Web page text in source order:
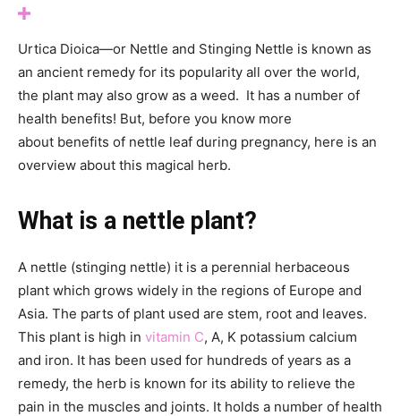
Urtica Dioica—or Nettle and Stinging Nettle is known as
an ancient remedy for its popularity all over the world,
the plant may also grow as a weed. It has a number of
health benefits! But, before you know more
about benefits of nettle leaf during pregnancy, here is an
overview about this magical herb.
What is a nettle plant?
A nettle (stinging nettle) it is a perennial herbaceous
plant which grows widely in the regions of Europe and
Asia. The parts of plant used are stem, root and leaves.
This plant is high in vitamin C, A, K potassium calcium
and iron. It has been used for hundreds of years as a
remedy, the herb is known for its ability to relieve the
pain in the muscles and joints. It holds a number of health